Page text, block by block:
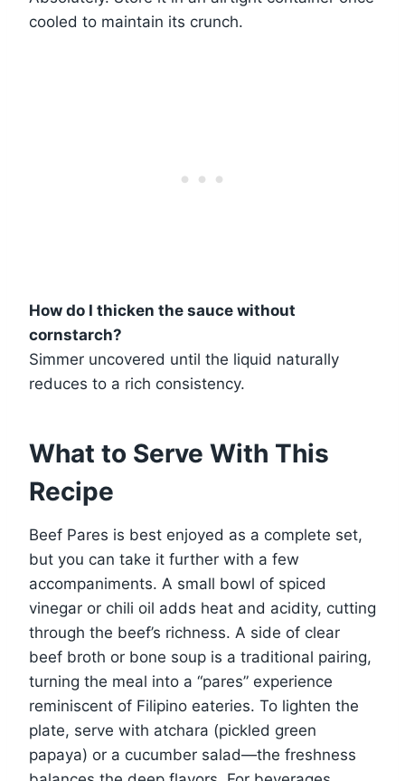
cooled to maintain its crunch.
How do I thicken the sauce without
cornstarch?
Simmer uncovered until the liquid naturally
reduces to a rich consistency.
What to Serve With This
Recipe
Beef Pares is best enjoyed as a complete set,
but you can take it further with a few
accompaniments. A small bowl of spiced
vinegar or chili oil adds heat and acidity, cutting
through the beef’s richness. A side of clear
beef broth or bone soup is a traditional pairing,
turning the meal into a “pares” experience
reminiscent of Filipino eateries. To lighten the
plate, serve with atchara (pickled green
papaya) or a cucumber salad—the freshness